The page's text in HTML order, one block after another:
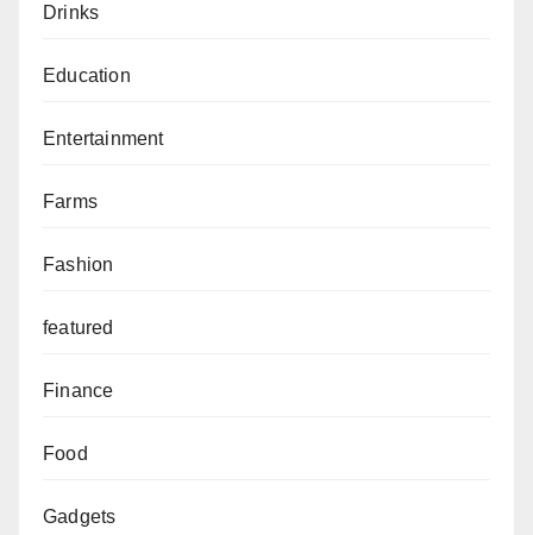
Drinks
Education
Entertainment
Farms
Fashion
featured
Finance
Food
Gadgets